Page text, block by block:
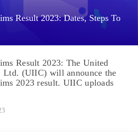
Result 2023: Dates, Steps To
Result 2023: The United
Ltd. (UIIC) will announce the
2023 result. UIIC uploads